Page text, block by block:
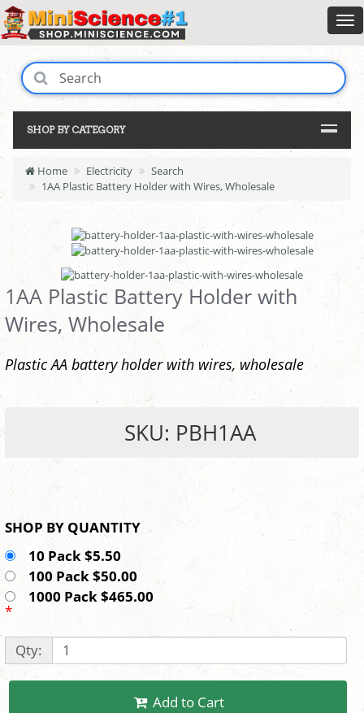
SHOP BY CATEGORY
Home Electricity
Search
1AA Plastic Battery Holder with Wires, Wholesale
1AA Plastic Battery Holder with
Wires, Wholesale
Plastic AA battery holder with wires, wholesale
SKU: PBH1AA
SHOP BY QUANTITY
10 Pack $5.50
100 Pack $50.00
1000 Pack $465.00
*
Qty:
Add to Cart